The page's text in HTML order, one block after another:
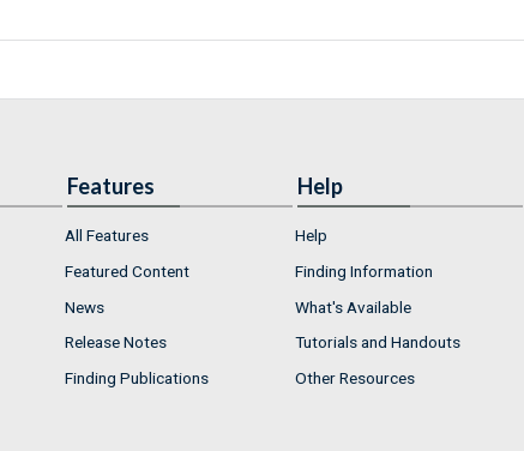
Features
All Features
Featured Content
News
Release Notes
Finding Publications
Help
Help
Finding Information
What's Available
Tutorials and Handouts
Other Resources